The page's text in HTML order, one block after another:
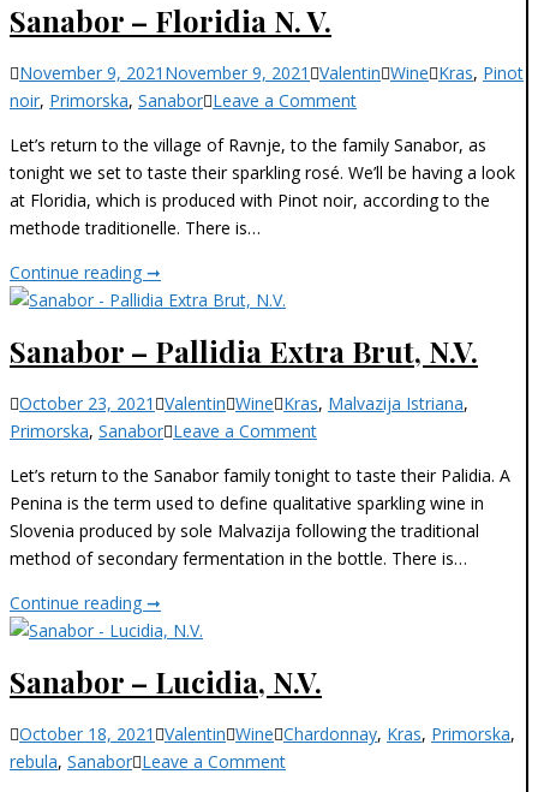
Orange,
Sanabor – Floridia N. V.
November 9, 2021 November 9, 2021 Valentin Categories
Wine Kras, Pinot
noir, Primorska, Sanabor Leave a Commenton
–
Floridia
N.
Let’s return to the village of Ravnje, to the family Sanabor, as
tonight we set to taste their sparkling rosé. We’ll be having a look
at Floridia, which is produced with Pinot noir, according to the
methode traditionelle. There is…
Continue reading ➞
–
N.
Sanabor – Pallidia Extra Brut, N.V.
October 23, 2021 Valentin Categories
Wine Kras, Malvazija Istriana,
Primorska, Sanabor Leave a Commenton
–
Pallidia
Extra
Brut,
Let’s return to the Sanabor family tonight to taste their Palidia. A
Penina is the term used to define qualitative sparkling wine in
Slovenia produced by sole Malvazija following the traditional
method of secondary fermentation in the bottle. There is…
Continue reading ➞
–
Extra
N.V.
Sanabor – Lucidia, N.V.
October 18, 2021 Valentin Categories
Wine Chardonnay, Kras, Primorska,
rebula, Sanabor Leave a Commenton